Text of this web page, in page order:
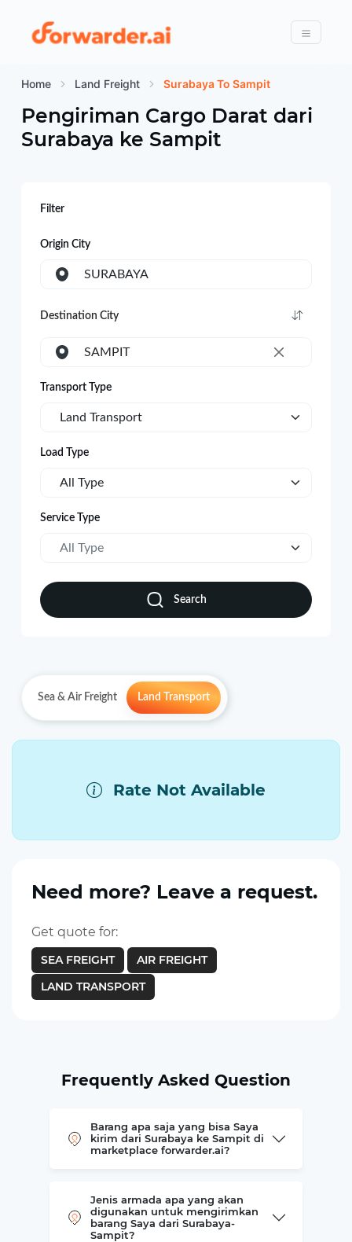
Forwarder
Menu
Home Land Freight Surabaya To Sampit
Pengiriman Cargo Darat dari
Surabaya ke Sampit
Filter
Origin City
SURABAYA
Destination City
×
SAMPIT
Transport Type
Land Transport
Load Type
All Type
Service Type
All Type
Search
Sea & Air Freight Land Transport
Rate Not Available
Need more? Leave a request.
Get quote for:
SEA FREIGHT
AIR FREIGHT
LAND TRANSPORT
Frequently Asked Question
Barang apa saja yang bisa Saya
kirim dari Surabaya ke Sampit di
marketplace forwarder.ai?
Jenis armada apa yang akan
digunakan untuk mengirimkan
barang Saya dari Surabaya-
Sampit?